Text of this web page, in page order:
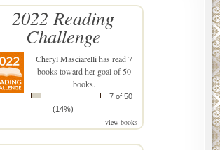
2022 Reading
Challenge
Cheryl Masciarellihas read 7
books toward her goal of 50
books.
7 of 50
(14%)
view books